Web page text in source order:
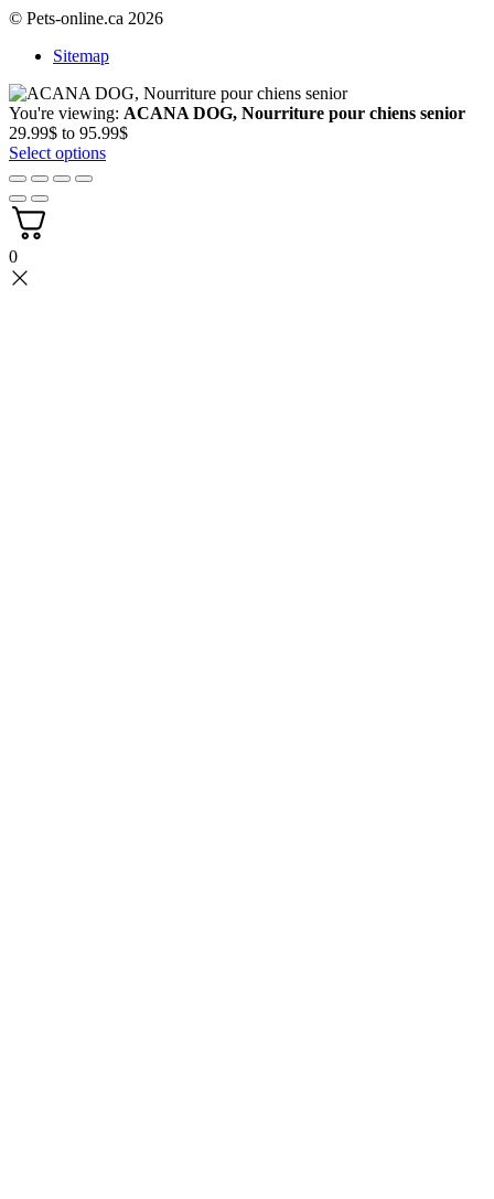
© Pets-online.ca 2026
Sitemap
You're viewing: ACANA DOG, Nourriture pour chiens senior
29.99$ to 95.99$Price
Select options
0